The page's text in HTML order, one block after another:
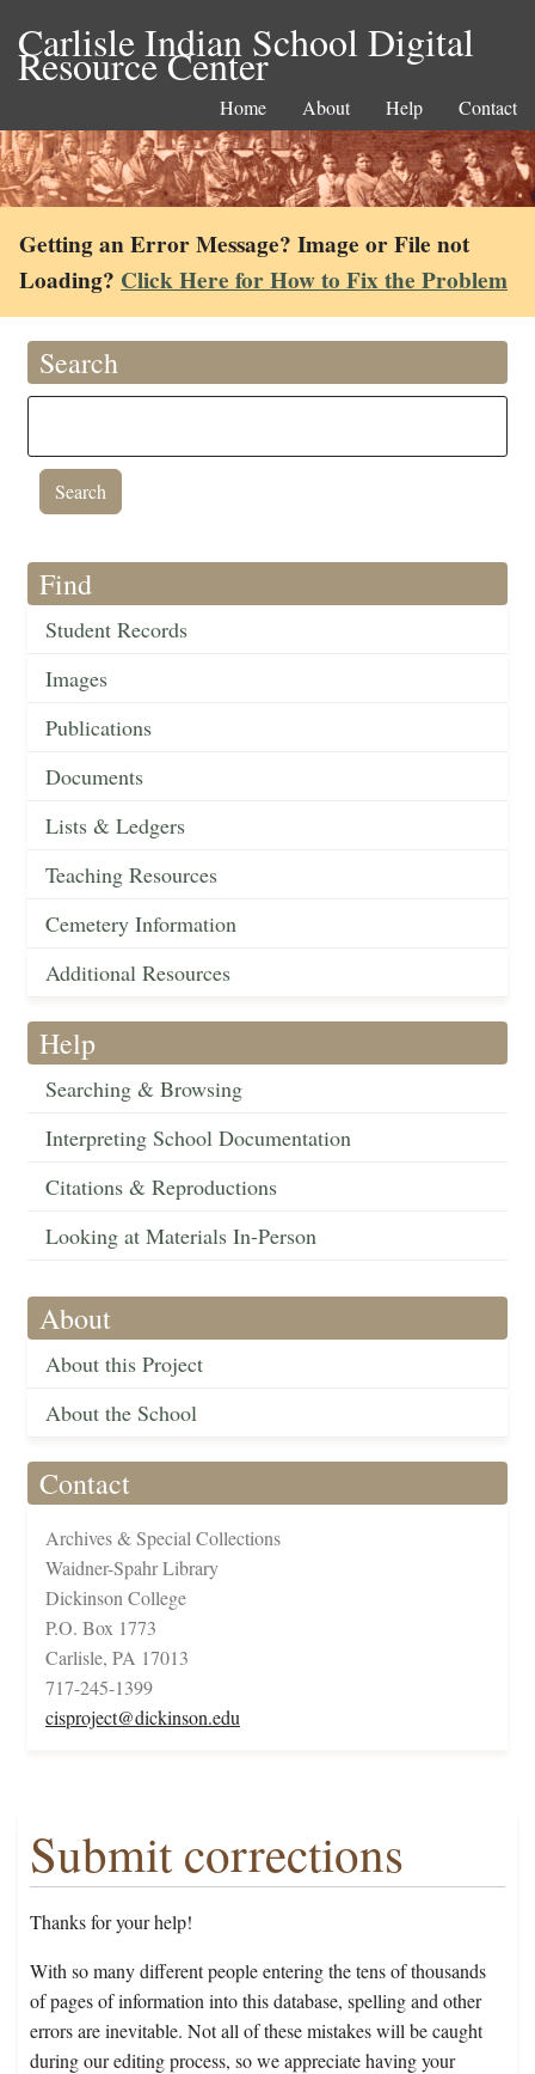
Carlisle Indian School Digital
Resource Center
Home About Help Contact
Getting an Error Message? Image or File not
Loading? Click Here for How to Fix the Problem
Search
Find
Student Records
Images
Publications
Documents
Lists & Ledgers
Teaching Resources
Cemetery Information
Additional Resources
Help
Searching & Browsing
Interpreting School Documentation
Citations & Reproductions
Looking at Materials In-Person
About
About this Project
About the School
Contact
Archives & Special Collections
Waidner-Spahr Library
Dickinson College
P.O. Box 1773
Carlisle, PA 17013
717-245-1399
cisproject@dickinson.edu
Submit corrections
Thanks for your help!
With so many different people entering the tens of thousands
of pages of information into this database, spelling and other
errors are inevitable. Not all of these mistakes will be caught
during our editing process, so we appreciate having your